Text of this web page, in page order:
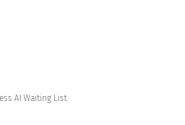
AI Waiting List